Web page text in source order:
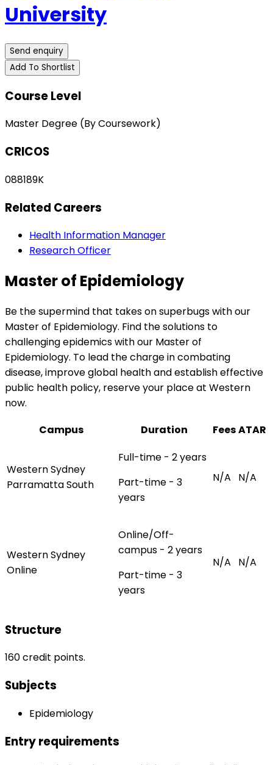
University
Send enquiry
Add To Shortlist
Course Level
Master Degree (By Coursework)
CRICOS
088189K
Related Careers
Health Information Manager
Research Officer
Master of Epidemiology
Be the supermind that takes on superbugs with our
Master of Epidemiology. Find the solutions to
challenging epidemics with our Master of
Epidemiology. To lead the charge in combating
disease, improve global health and establish effective
public health policy, reserve your place at Western
now.
Campus
Duration FeesATAR
Western Sydney
Parramatta South
Full-time - 2 years
Part-time - 3
years
N/A N/A
Western Sydney
Online
Online/Off-
campus - 2 years
Part-time - 3
years
N/A N/A
Structure
160 credit points.
Subjects
Epidemiology
Entry requirements